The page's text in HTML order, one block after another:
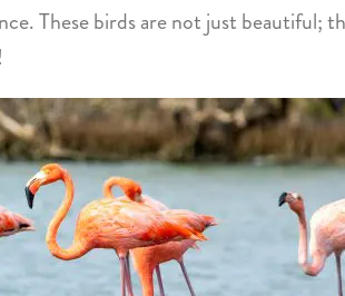
These birds are not just beautiful;